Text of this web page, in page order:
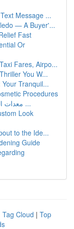
Message ...
— A Buyer'...
Fast
Or
Fares, Airpo...
You W...
Tranquil...
Procedures
معدات السلامة : مرشد تفصيلي لحماية حياتك ...
Look
to the Ide...
Guide
Tag Cloud | Top